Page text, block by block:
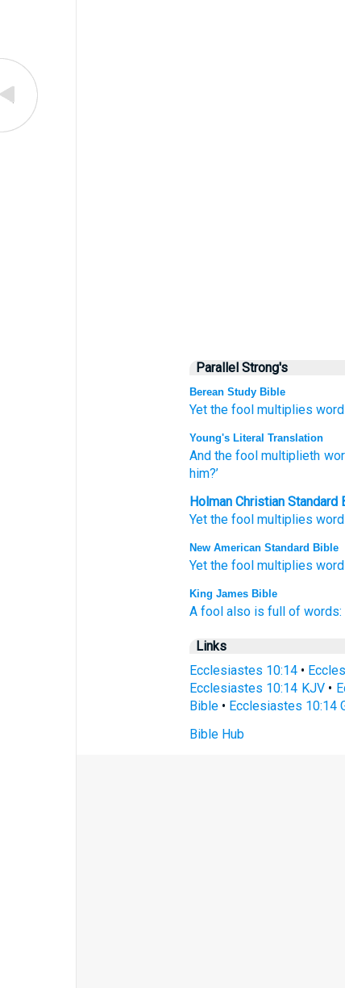
Parallel Strong's
Berean Study Bible
Yet the fool multiplies
Young's Literal Translation
And the fool multiplieth
him?’
Holman Christian Standard
Yet the fool multiplies
New American Standard Bible
Yet the fool multiplies
King James Bible
A fool also is full of words:
Links
Ecclesiastes 10:14•
Ecclesiastes 10:14 KJV•
Bible• Ecclesiastes 10:14
Bible Hub